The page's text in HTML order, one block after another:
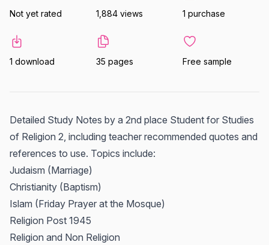
Not yet rated 1,884 views 1 purchase
1 download 35 pages Free sample
Detailed Study Notes by a 2nd place Student for Studies
of Religion 2, including teacher recommended quotes and
references to use. Topics include:
Judaism (Marriage)
Christianity (Baptism)
Islam (Friday Prayer at the Mosque)
Religion Post 1945
Religion and Non Religion